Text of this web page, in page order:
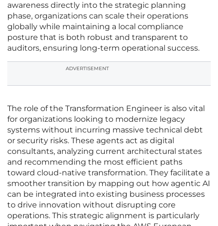
awareness directly into the strategic planning
phase, organizations can scale their operations
globally while maintaining a local compliance
posture that is both robust and transparent to
auditors, ensuring long-term operational success.
ADVERTISEMENT
The role of the Transformation Engineer is also vital
for organizations looking to modernize legacy
systems without incurring massive technical debt
or security risks. These agents act as digital
consultants, analyzing current architectural states
and recommending the most efficient paths
toward cloud-native transformation. They facilitate a
smoother transition by mapping out how agentic AI
can be integrated into existing business processes
to drive innovation without disrupting core
operations. This strategic alignment is particularly